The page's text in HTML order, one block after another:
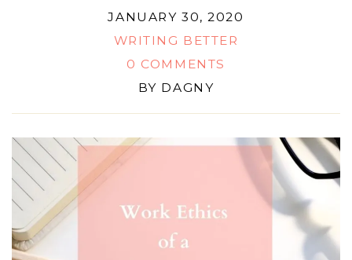
JANUARY 30, 2020
WRITING BETTER
0 COMMENTS
BY DAGNY